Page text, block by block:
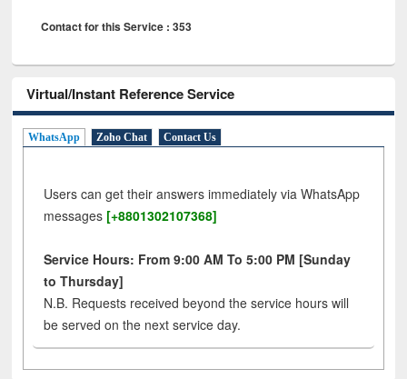
Contact for this Service : 353
Virtual/Instant Reference Service
WhatsApp Zoho Chat Contact Us
Users can get their answers immediately via WhatsApp
messages [+8801302107368]
Service Hours: From 9:00 AM To 5:00 PM [Sunday
to Thursday]
N.B. Requests received beyond the service hours will
be served on the next service day.